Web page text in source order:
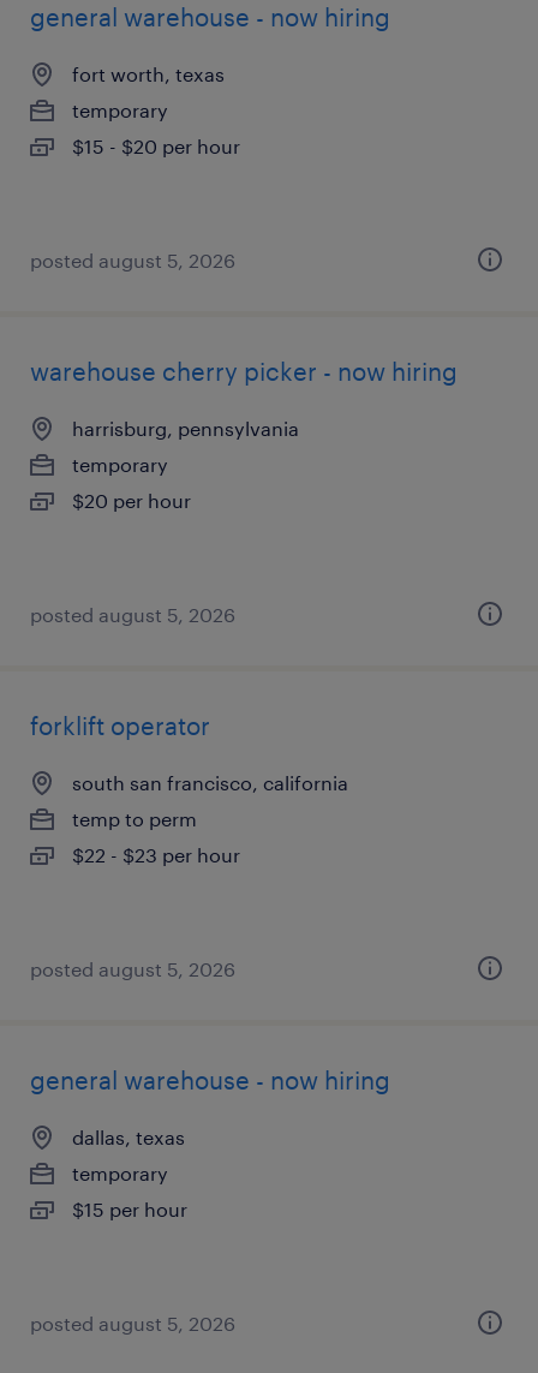
general warehouse - now hiring
fort worth, texas
temporary
$15 - $20 per hour
posted august 5, 2026
warehouse cherry picker - now hiring
harrisburg, pennsylvania
temporary
$20 per hour
posted august 5, 2026
forklift operator
south san francisco, california
temp to perm
$22 - $23 per hour
posted august 5, 2026
general warehouse - now hiring
dallas, texas
temporary
$15 per hour
posted august 5, 2026